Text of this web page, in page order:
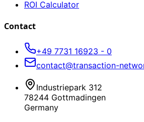
ROI Calculator
Contact
+49 7731 16923 - 0
contact@transaction-
Industriepark 312
78244 Gottmadingen
Germany